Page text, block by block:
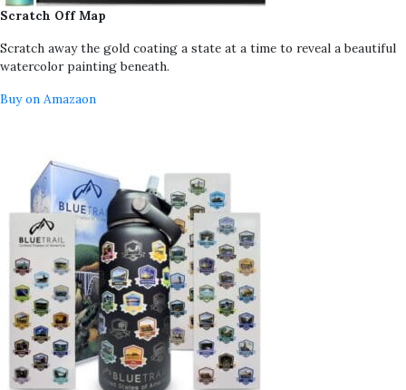
Scratch Off Map
Scratch away the gold coating a state at a time to reveal a beautiful
watercolor painting beneath.
Buy on Amazaon